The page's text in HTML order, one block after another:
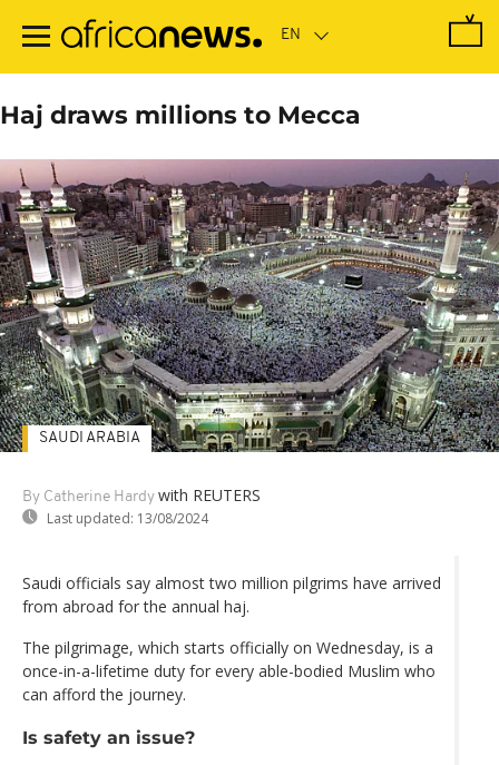
main
Haj draws millions to Mecca
By Catherine Hardy with REUTERS
Last updated: 13/08/2024
SAUDI ARABIA
Saudi officials say almost two million pilgrims have arrived
from abroad for the annual haj.
The pilgrimage, which starts officially on Wednesday, is a
once-in-a-lifetime duty for every able-bodied Muslim who
can afford the journey.
Is safety an issue?